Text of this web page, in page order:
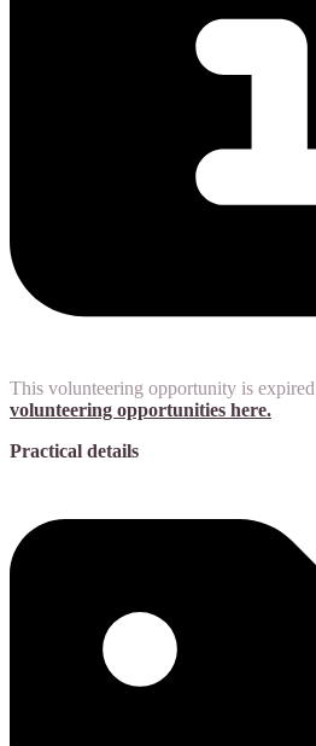
This volunteering opportunity is expired
volunteering opportunities here.
Practical details